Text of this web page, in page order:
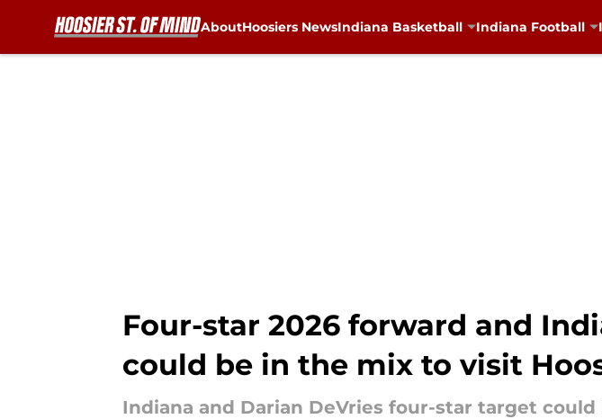
AboutHoosiers NewsIndiana Basketball Indiana Football
Four-star 2026 forward and
could be in the mix to visit
Indiana and Darian DeVries four-star target